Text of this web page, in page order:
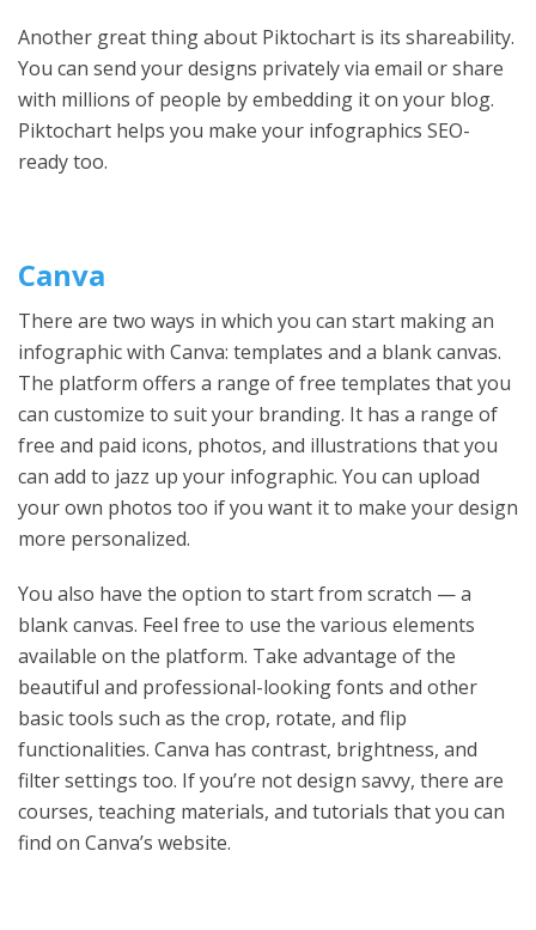
Another great thing about Piktochart is its shareability.
You can send your designs privately via email or share
with millions of people by embedding it on your blog.
Piktochart helps you make your infographics SEO-
ready too.
Canva
There are two ways in which you can start making an
infographic with Canva: templates and a blank canvas.
The platform offers a range of free templates that you
can customize to suit your branding. It has a range of
free and paid icons, photos, and illustrations that you
can add to jazz up your infographic. You can upload
your own photos too if you want it to make your design
more personalized.
You also have the option to start from scratch — a
blank canvas. Feel free to use the various elements
available on the platform. Take advantage of the
beautiful and professional-looking fonts and other
basic tools such as the crop, rotate, and flip
functionalities. Canva has contrast, brightness, and
filter settings too. If you’re not design savvy, there are
courses, teaching materials, and tutorials that you can
find on Canva’s website.